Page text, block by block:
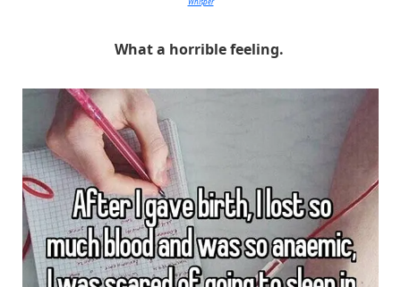
What a horrible feeling.